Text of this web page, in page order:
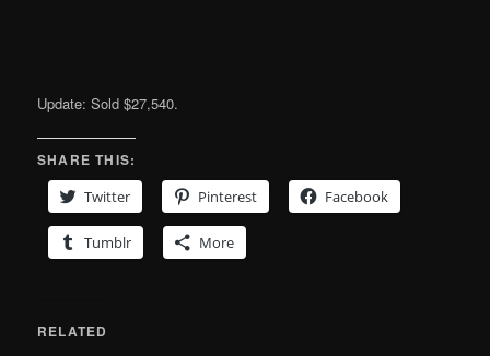
Update: Sold $27,540.
SHARE THIS:
Twitter
Pinterest Facebook
Tumblr More
RELATED